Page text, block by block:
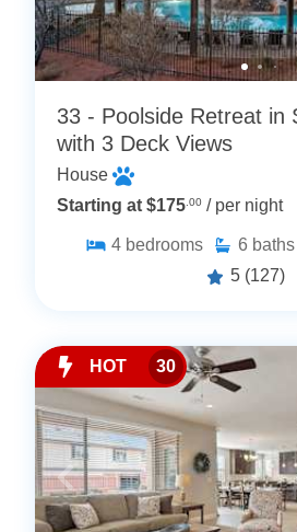
33 - Poolside Retreat in
with 3 Deck Views
House
Starting at $175 .00 / per night
4 bedrooms 6 baths
5 (127)
HOT 30